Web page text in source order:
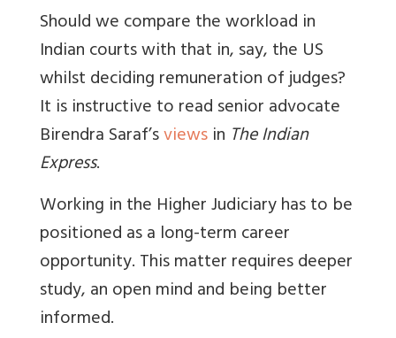
Should we compare the workload in
Indian courts with that in, say, the US
whilst deciding remuneration of judges?
It is instructive to read senior advocate
Birendra Saraf’sviewsin The Indian
Express.
Working in the Higher Judiciary has to be
positioned as a long-term career
opportunity. This matter requires deeper
study, an open mind and being better
informed.